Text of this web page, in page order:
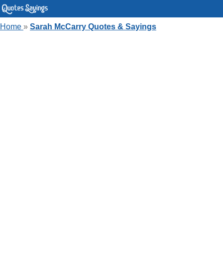
Home » Sarah McCarry Quotes & Sayings